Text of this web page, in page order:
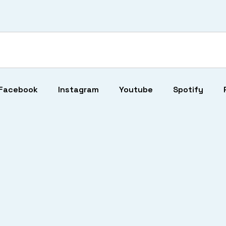
Instagram Youtube Spotify